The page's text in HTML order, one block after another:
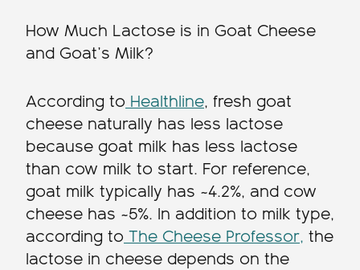
How Much Lactose is in Goat Cheese
and Goat’s Milk?
According to Healthline, fresh goat
cheese naturally has less lactose
because goat milk has less lactose
than cow milk to start. For reference,
goat milk typically has ~4.2%, and cow
cheese has ~5%. In addition to milk type,
according to The Cheese Professor, the
lactose in cheese depends on the